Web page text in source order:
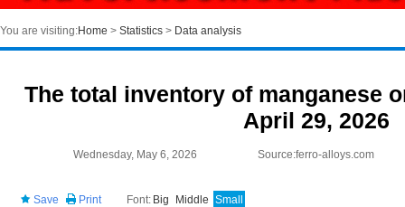
You are visiting:Home > Statistics > Data analysis
The total inventory of manganese
April 29, 2026
Wednesday, May 6, 2026 Source:ferro-alloys.com
Save Print Font: Big Middle Small